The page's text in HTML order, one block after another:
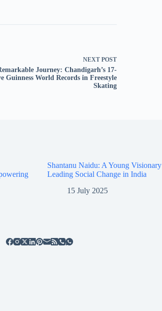
NEXT POST
Journey: Chandigarh’s 17-
Guinness World Records in Freestyle
Skating
Shantanu Naidu: A Young Visionary
Leading Social Change in India
15 July 2025